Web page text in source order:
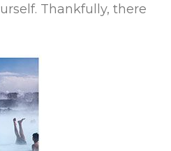
Thankfully, there